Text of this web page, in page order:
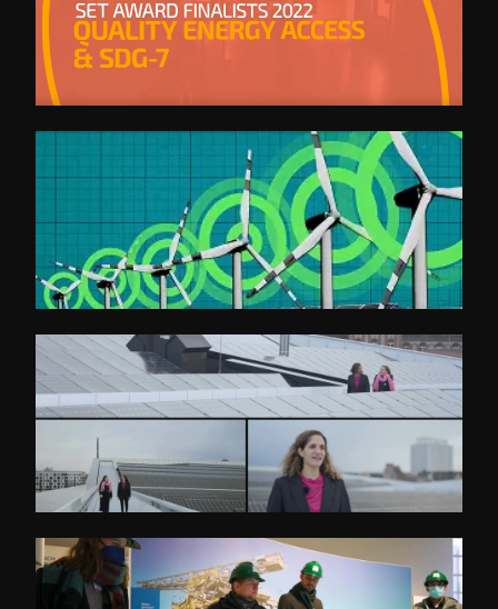
SET Category - QUALITY ENERGY ACCESS
Initiative Energieeffizienz- und Klimaschutz-
Netzwerke
Deutsch-Israel Energiepartnerschaft